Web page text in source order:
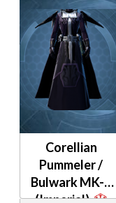
Corellian
Pummeler /
Bulwark MK-2
(Imperial)